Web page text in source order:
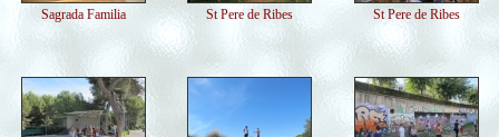
Sagrada Familia St Pere de Ribes St Pere de Ribes